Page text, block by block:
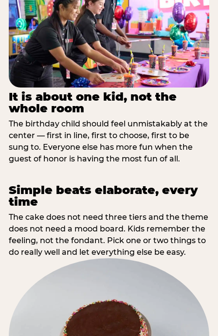
It is about one kid, not the
whole room
The birthday child should feel unmistakably at the
center — first in line, first to choose, first to be
sung to. Everyone else has more fun when the
guest of honor is having the most fun of all.
Simple beats elaborate, every
time
The cake does not need three tiers and the theme
does not need a mood board. Kids remember the
feeling, not the fondant. Pick one or two things to
do really well and let everything else be easy.